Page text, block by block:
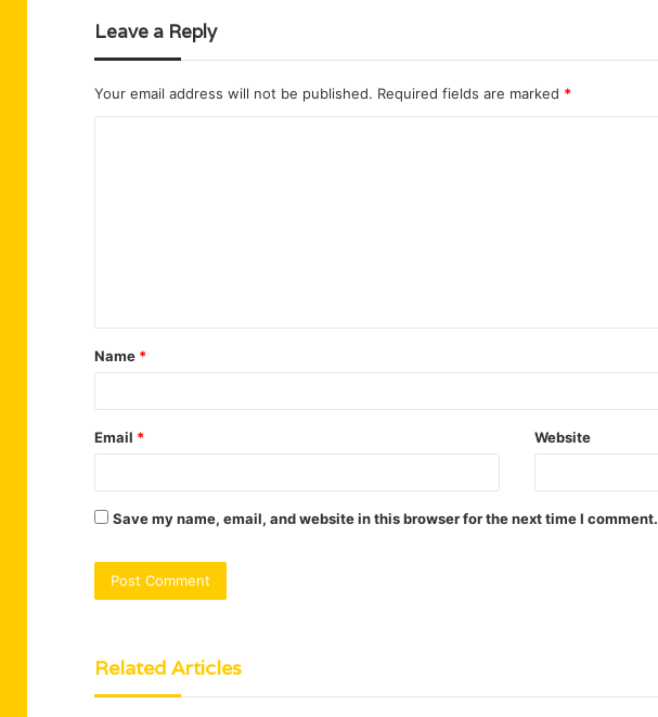
Leave a Reply
Your email address will not be published. Required fields are marked *
t
*
Name *
Email * Website
Save my name, email, and website in this browser for the next time I comment.
Related Articles